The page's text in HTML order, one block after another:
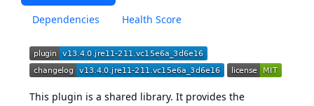
Dependencies Health Score
This plugin is a shared library. It provides the